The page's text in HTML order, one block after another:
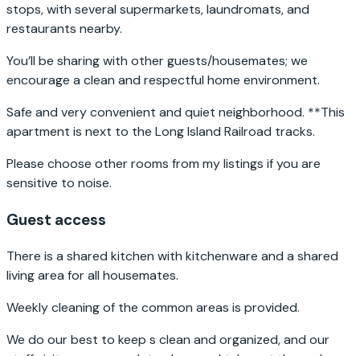
stops, with several supermarkets, laundromats, and
restaurants nearby.
You’ll be sharing with other guests/housemates; we
encourage a clean and respectful home environment.
Safe and very convenient and quiet neighborhood. **This
apartment is next to the Long Island Railroad tracks.
Please choose other rooms from my listings if you are
sensitive to noise.
Guest access
There is a shared kitchen with kitchenware and a shared
living area for all housemates.
Weekly cleaning of the common areas is provided.
We do our best to keep s clean and organized, and our